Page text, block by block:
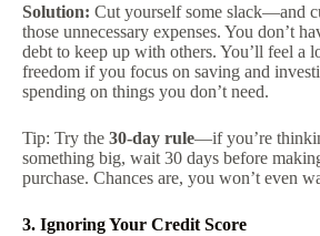
Solution: Cut yourself some slack—and
those unnecessary expenses. You don’t
debt to keep up with others. You’ll feel a
freedom if you focus on saving and
spending on things you don’t need.
Tip: Try the 30-day rule—if you’re
something big, wait 30 days before
purchase. Chances are, you won’t even
3. Ignoring Your Credit Score